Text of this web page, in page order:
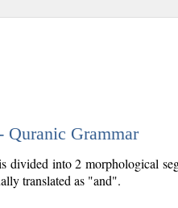
Quranic Grammar
divided into 2 morphological
translated as "and".